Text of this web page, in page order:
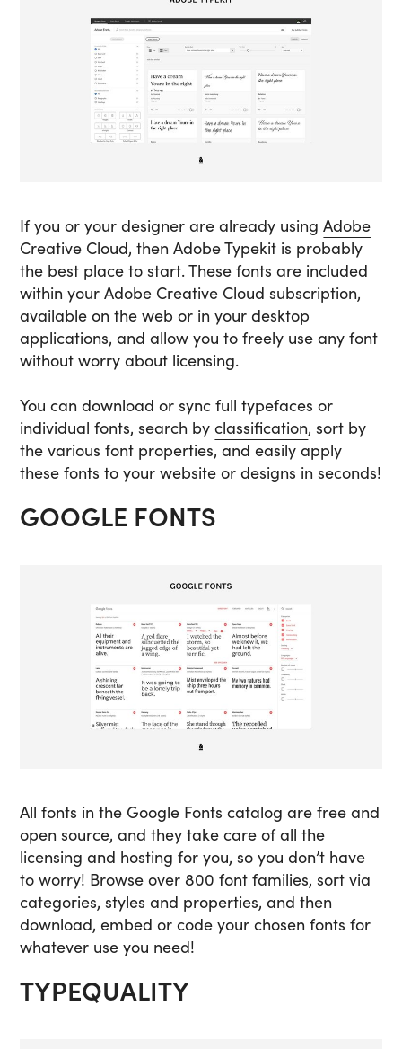
If you or your designer are already usingAdobe
Creative Cloud, thenAdobe Typekit is probably
the best place to start. These fonts are included
within your Adobe Creative Cloud subscription,
available on the web or in your desktop
applications, and allow you to freely use any font
without worry about licensing.
You can download or sync full typefaces or
individual fonts, search byclassification, sort by
the various font properties, and easily apply
these fonts to your website or designs in seconds!
GOOGLE FONTS
All fonts in the Google Fonts catalog are free and
open source, and they take care of all the
licensing and hosting for you, so you don’t have
to worry! Browse over 800 font families, sort via
categories, styles and properties, and then
download, embed or code your chosen fonts for
whatever use you need!
TYPEQUALITY